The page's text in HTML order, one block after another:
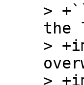
>
the
>
>